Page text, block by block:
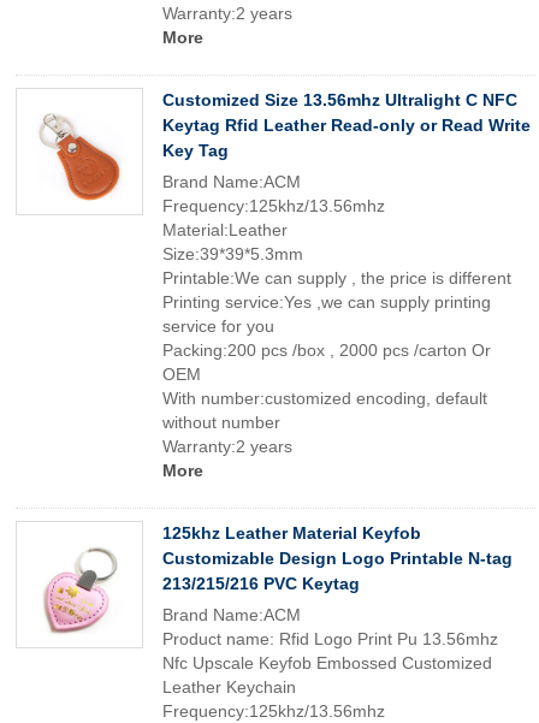
Warranty:2 years
More
Customized Size 13.56mhz Ultralight C NFC
Keytag Rfid Leather Read-only or Read Write
Key Tag
Brand Name:ACM
Frequency:125khz/13.56mhz
Material:Leather
Size:39*39*5.3mm
Printable:We can supply , the price is different
Printing service:Yes ,we can supply printing
service for you
Packing:200 pcs /box , 2000 pcs /carton Or
OEM
With number:customized encoding, default
without number
Warranty:2 years
More
125khz Leather Material Keyfob
Customizable Design Logo Printable N-tag
213/215/216 PVC Keytag
Brand Name:ACM
Product name: Rfid Logo Print Pu 13.56mhz
Nfc Upscale Keyfob Embossed Customized
Leather Keychain
Frequency:125khz/13.56mhz